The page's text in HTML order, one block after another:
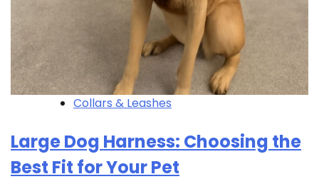
Collars & Leashes
Large Dog Harness: Choosing the
Best Fit for Your Pet